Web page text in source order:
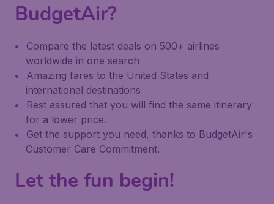
BudgetAir?
Compare the latest deals on 500+ airlines
worldwide in one search
Amazing fares to the United States and
international destinations
Rest assured that you will find the same itinerary
for a lower price.
Get the support you need, thanks to BudgetAir's
Customer Care Commitment.
Let the fun begin!